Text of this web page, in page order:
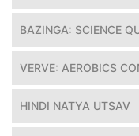
BAZINGA: SCIENCE
VERVE: AEROBICS
HINDI NATYA UTSAV